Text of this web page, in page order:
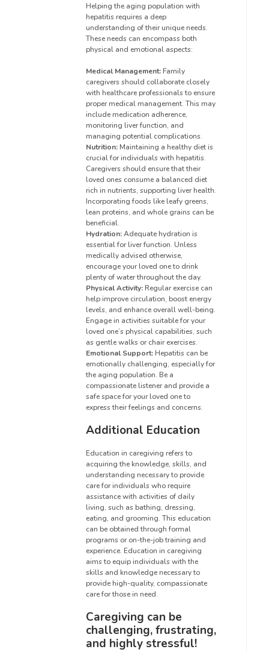
Helping the aging population with
hepatitis requires a deep
understanding of their unique needs.
These needs can encompass both
physical and emotional aspects:
Medical Management:Family
caregivers should collaborate closely
with healthcare professionals to ensure
proper medical management. This may
include medication adherence,
monitoring liver function, and
managing potential complications.
Nutrition:Maintaining a healthy diet is
crucial for individuals with hepatitis.
Caregivers should ensure that their
loved ones consume a balanced diet
rich in nutrients, supporting liver health.
Incorporating foods like leafy greens,
lean proteins, and whole grains can be
beneficial.
Hydration:Adequate hydration is
essential for liver function. Unless
medically advised otherwise,
encourage your loved one to drink
plenty of water throughout the day.
Physical Activity:Regular exercise can
help improve circulation, boost energy
levels, and enhance overall well-being.
Engage in activities suitable for your
loved one’s physical capabilities, such
as gentle walks or chair exercises.
Emotional Support:Hepatitis can be
emotionally challenging, especially for
the aging population. Be a
compassionate listener and provide a
safe space for your loved one to
express their feelings and concerns.
Additional Education
Education in caregiving refers to
acquiring the knowledge, skills, and
understanding necessary to provide
care for individuals who require
assistance with activities of daily
living, such as bathing, dressing,
eating, and grooming. This education
can be obtained through formal
programs or on-the-job training and
experience. Education in caregiving
aims to equip individuals with the
skills and knowledge necessary to
provide high-quality, compassionate
care for those in need.
Caregiving can be
challenging, frustrating,
and highly stressful!